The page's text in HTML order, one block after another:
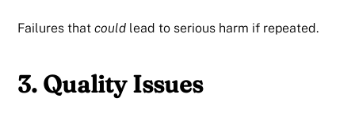
Failures thatcould lead to serious harm if repeated.
3. Quality Issues